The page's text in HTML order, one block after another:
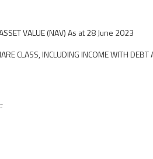
VALUE (NAV) As at 28 June 2023
CLASS, INCLUDING INCOME WITH DEBT